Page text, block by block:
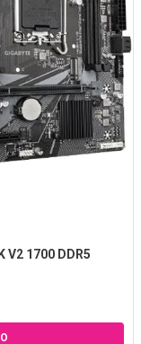
V2 1700 DDR5